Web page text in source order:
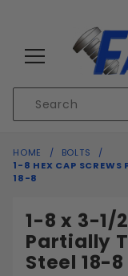
Search
HOME
BOLTS
1-8 HEX CAP SCREWS
18-8
1-8 x 3-1/
Partially
Steel 18-8